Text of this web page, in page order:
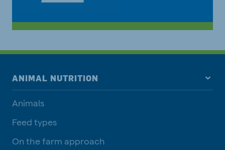
ANIMAL NUTRITION
Animals
Feed types
On the farm approach